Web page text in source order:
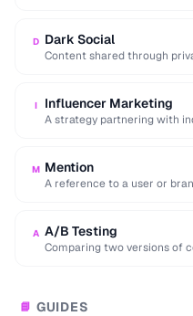
D Dark Social
Content shared through
I Influencer Marketing
A strategy partnering with
M Mention
A reference to a user or
A A/B Testing
Comparing two versions of
📘 GUIDES